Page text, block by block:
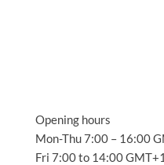
Opening hours
Mon-Thu 7:00 – 16:00
Fri 7:00 to 14:00 GMT+1